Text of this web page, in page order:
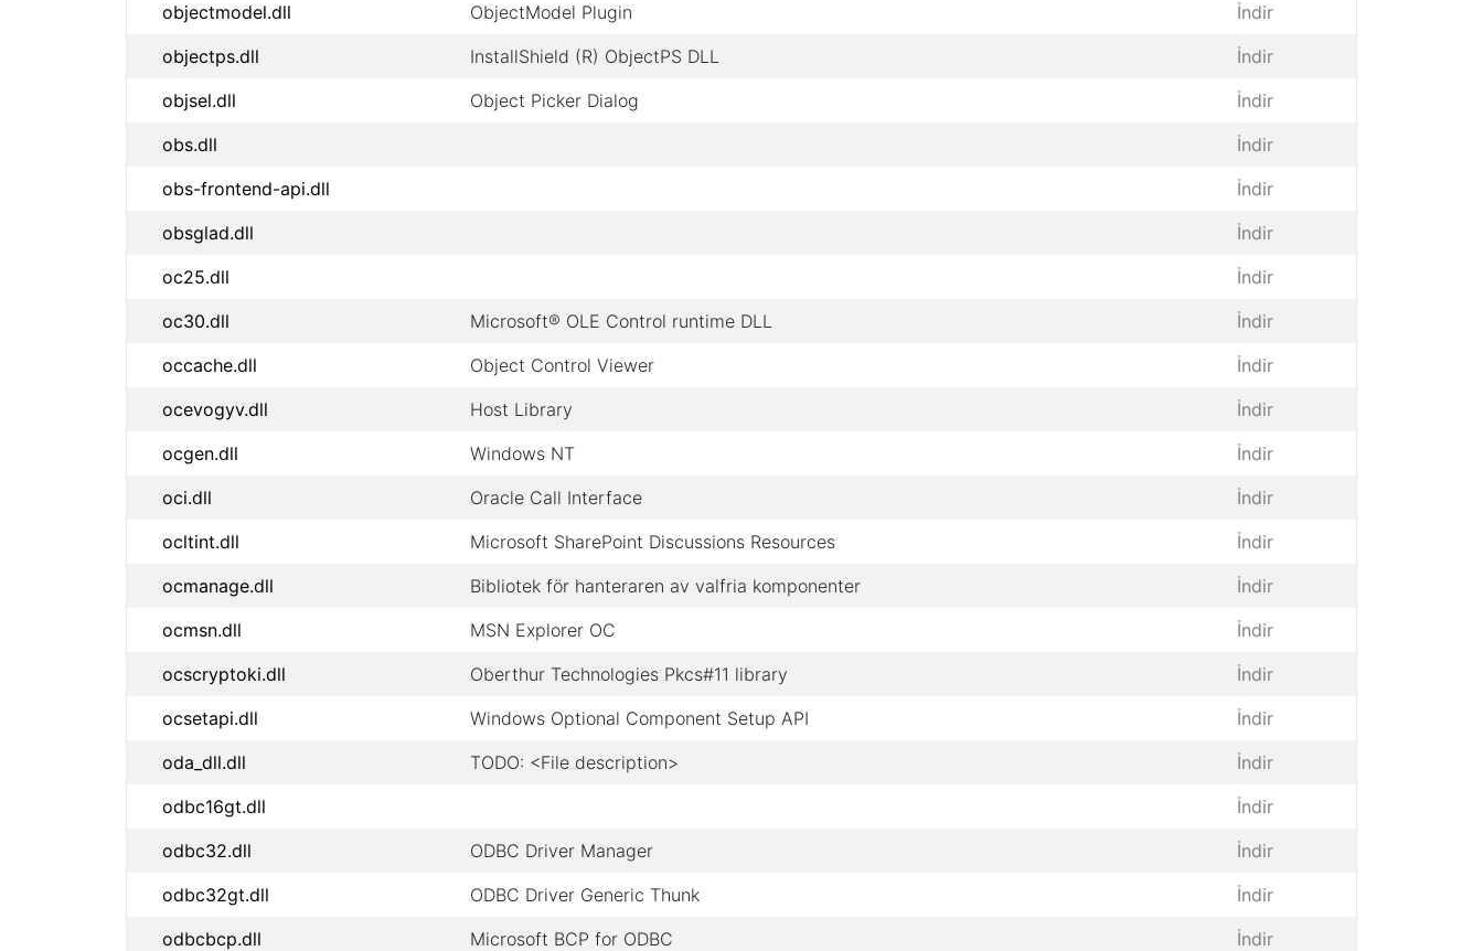
objectmodel.dll
ObjectModel Plugin
İndir
objectps.dll
InstallShield (R) ObjectPS DLL
İndir
objsel.dll
Object Picker Dialog
İndir
obs.dll
İndir
obs-frontend-api.dll
İndir
obsglad.dll
İndir
oc25.dll
İndir
oc30.dll
Microsoft® OLE Control runtime DLL
İndir
occache.dll
Object Control Viewer
İndir
ocevogyv.dll
Host Library
İndir
ocgen.dll
Windows NT
İndir
oci.dll
Oracle Call Interface
İndir
ocltint.dll
Microsoft SharePoint Discussions Resources
İndir
ocmanage.dll
Bibliotek för hanteraren av valfria komponenter
İndir
ocmsn.dll
MSN Explorer OC
İndir
ocscryptoki.dll
Oberthur Technologies Pkcs#11 library
İndir
ocsetapi.dll
Windows Optional Component Setup API
İndir
oda_dll.dll
TODO: <File description>
İndir
odbc16gt.dll
İndir
odbc32.dll
ODBC Driver Manager
İndir
odbc32gt.dll
ODBC Driver Generic Thunk
İndir
odbcbcp.dll
Microsoft BCP for ODBC
İndir